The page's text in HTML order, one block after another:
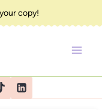
copy!